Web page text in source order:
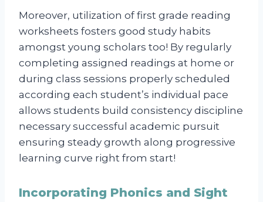
Moreover, utilization of first grade reading
worksheets fosters good study habits
amongst young scholars too! By regularly
completing assigned readings at home or
during class sessions properly scheduled
according each student’s individual pace
allows students build consistency discipline
necessary successful academic pursuit
ensuring steady growth along progressive
learning curve right from start!
Incorporating Phonics and Sight